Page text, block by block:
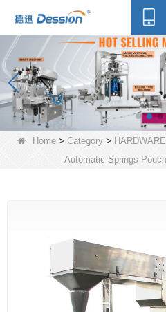
Home> Category>
Automatic Springs